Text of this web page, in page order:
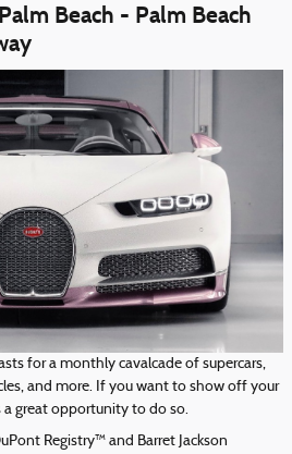
Beach - Palm Beach
for a monthly cavalcade of supercars,
and more. If you want to show off your
great opportunity to do so.
Registry™ and Barret Jackson